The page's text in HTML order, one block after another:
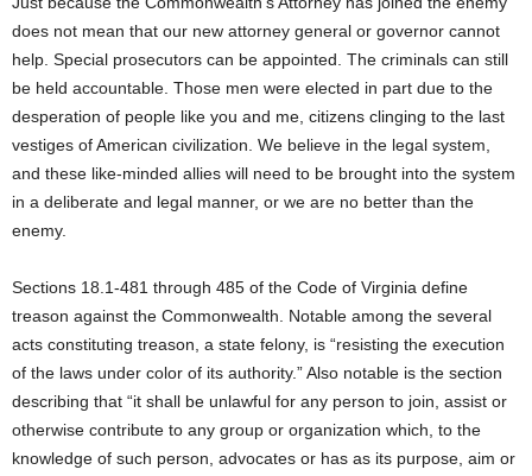
does not mean that our new attorney general or governor cannot
help. Special prosecutors can be appointed. The criminals can still
be held accountable. Those men were elected in part due to the
desperation of people like you and me, citizens clinging to the last
vestiges of American civilization. We believe in the legal system,
and these like-minded allies will need to be brought into the system
in a deliberate and legal manner, or we are no better than the
enemy.
Sections 18.1-481 through 485 of the Code of Virginia define
treason against the Commonwealth. Notable among the several
acts constituting treason, a state felony, is “resisting the execution
of the laws under color of its authority.” Also notable is the section
describing that “it shall be unlawful for any person to join, assist or
otherwise contribute to any group or organization which, to the
knowledge of such person, advocates or has as its purpose, aim or